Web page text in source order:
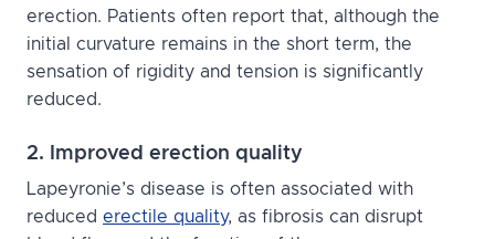
erection. Patients often report that, although the
initial curvature remains in the short term, the
sensation of rigidity and tension is significantly
reduced.
2. Improved erection quality
Lapeyronie’s disease is often associated with
reduced erectile quality, as fibrosis can disrupt